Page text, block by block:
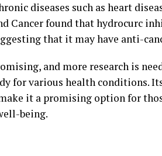
diseases such as heart
Cancer found that hydrocurc
that it may have anti-
and more research is
for various health conditions.
it a promising option for
being.